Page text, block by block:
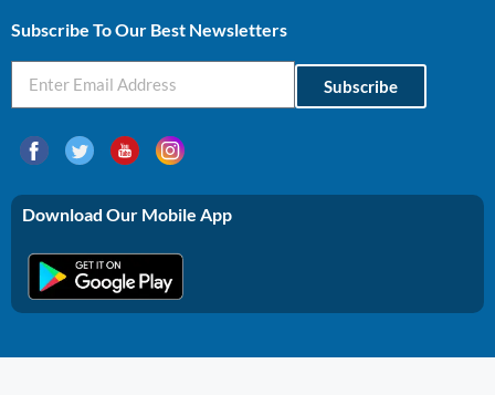
Subscribe To Our Best Newsletters
Subscribe
Download Our Mobile App